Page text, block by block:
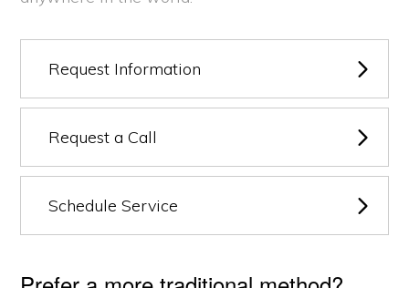
Request Information
Request a Call
Schedule Service